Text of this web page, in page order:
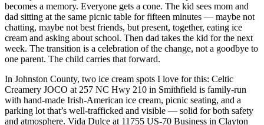
becomes a memory. Everyone gets a cone. The kid sees mom and
dad sitting at the same picnic table for fifteen minutes — maybe not
chatting, maybe not best friends, but present, together, eating ice
cream and asking about school. Then dad takes the kid for the next
week. The transition is a celebration of the change, not a goodbye to
one parent. The child carries that forward.
In Johnston County, two ice cream spots I love for this: Celtic
Creamery JOCO at 257 NC Hwy 210 in Smithfield is family-run
with hand-made Irish-American ice cream, picnic seating, and a
parking lot that’s well-trafficked and visible — solid for both safety
and atmosphere. Vida Dulce at 11755 US-70 Business in Clayton